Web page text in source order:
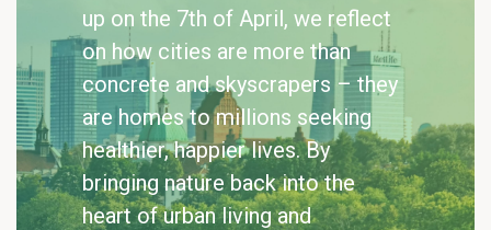
up on the 7th of April, we reflect
on how cities are more than
concrete and skyscrapers – they
are homes to millions seeking
healthier, happier lives. By
bringing nature back into the
heart of urban living and